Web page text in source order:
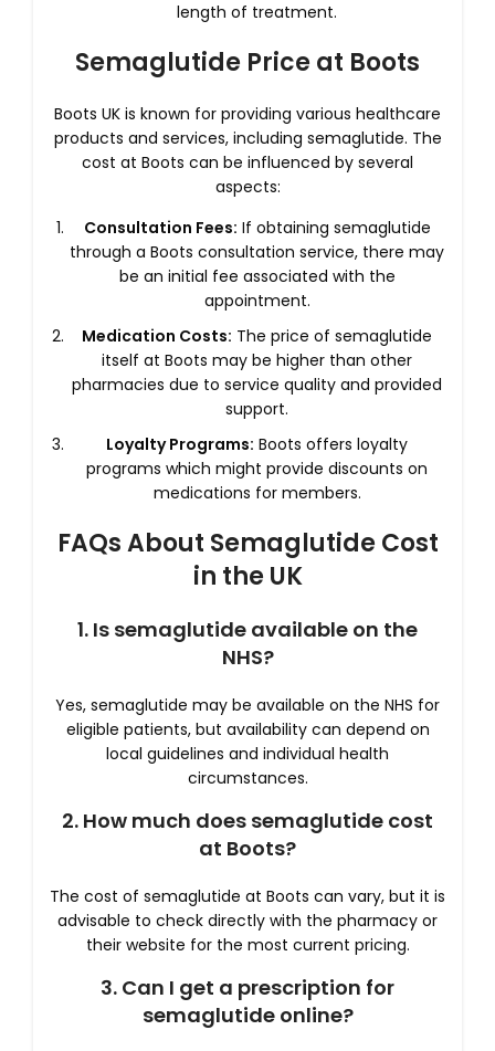
length of treatment.
Semaglutide Price at Boots
Boots UK is known for providing various healthcare
products and services, including semaglutide. The
cost at Boots can be influenced by several
aspects:
Consultation Fees: If obtaining semaglutide
through a Boots consultation service, there may
be an initial fee associated with the
appointment.
Medication Costs: The price of semaglutide
itself at Boots may be higher than other
pharmacies due to service quality and provided
support.
Loyalty Programs: Boots offers loyalty
programs which might provide discounts on
medications for members.
FAQs About Semaglutide Cost
in the UK
1. Is semaglutide available on the
NHS?
Yes, semaglutide may be available on the NHS for
eligible patients, but availability can depend on
local guidelines and individual health
circumstances.
2. How much does semaglutide cost
at Boots?
The cost of semaglutide at Boots can vary, but it is
advisable to check directly with the pharmacy or
their website for the most current pricing.
3. Can I get a prescription for
semaglutide online?